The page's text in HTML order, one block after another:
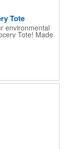
Tote
environmental
Tote! Made
material,
every purchase
with
including a
home safely.